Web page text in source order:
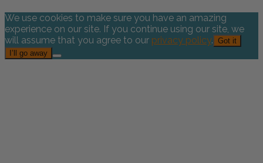
We use cookies to make sure you have an amazing
experience on our site. If you continue using our site, we
will assume that you agree to our privacy policy. Got it
I’ll go away